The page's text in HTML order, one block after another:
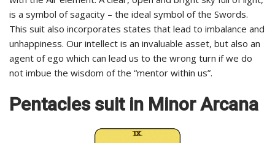
is a symbol of sagacity – the ideal symbol of the Swords.
This suit also incorporates states that lead to imbalance and
unhappiness. Our intellect is an invaluable asset, but also an
agent of ego which can lead us to the wrong turn if we do
not imbue the wisdom of the “mentor within us”.
Pentacles suit in Minor Arcana